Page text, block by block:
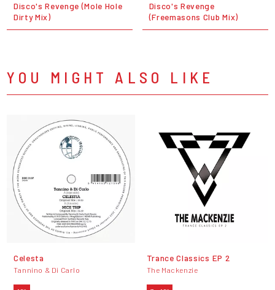
Disco's Revenge (Mole Hole
Dirty Mix)
Disco's Revenge
(Freemasons Club Mix)
YOU MIGHT ALSO LIKE
Celesta
Tannino & Di Carlo
Trance Classics EP 2
The Mackenzie